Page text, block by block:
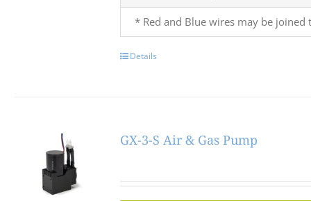
* Red and Blue wires may be
Details
GX-3-S Air & Gas Pump